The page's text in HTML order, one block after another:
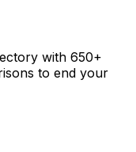
with 650+
to end your